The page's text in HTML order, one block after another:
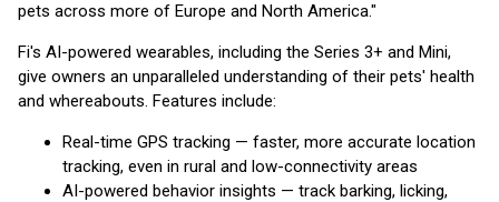
pets across more of Europe and North America."
Fi's AI-powered wearables, including the Series 3+ and Mini,
give owners an unparalleled understanding of their pets' health
and whereabouts. Features include:
Real-time GPS tracking — faster, more accurate location
tracking, even in rural and low-connectivity areas
AI-powered behavior insights — track barking, licking,